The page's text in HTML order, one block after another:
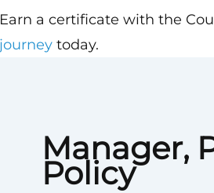
Manager,
Policy
a certificate with the
today.